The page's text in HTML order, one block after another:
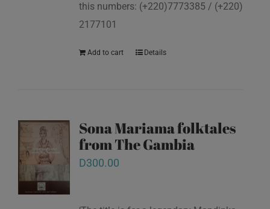
this numbers: (+220)7773385 / (+220)
2177101
Add to cart Details
Sona Mariama folktales
from The Gambia
D300.00